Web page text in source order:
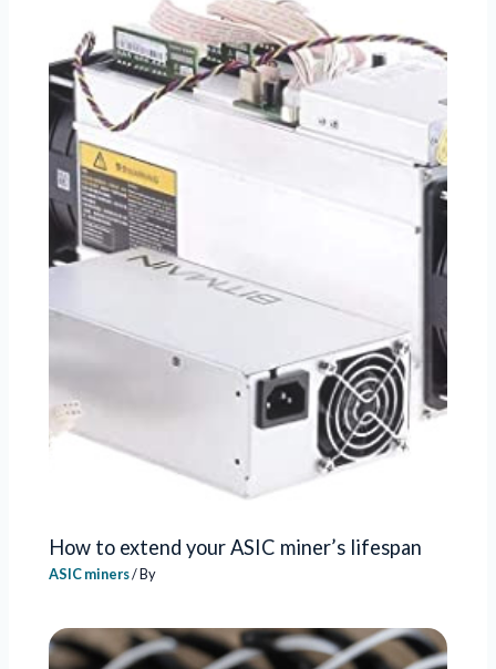
How to extend your ASIC miner’s lifespan
ASIC miners/ By